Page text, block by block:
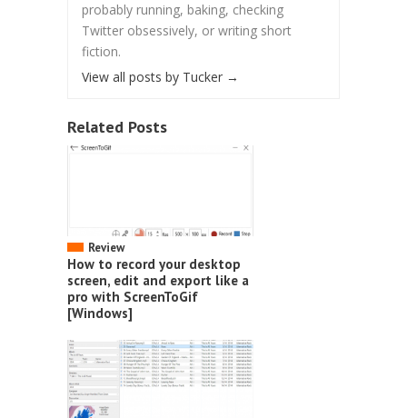
probably running, baking, checking
Twitter obsessively, or writing short
fiction.
View all posts by Tucker →
Related Posts
Review
How to record your desktop
screen, edit and export like a
pro with ScreenToGif
[Windows]